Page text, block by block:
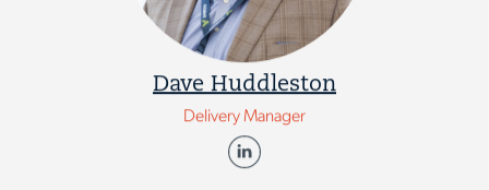
Dave Huddleston
Delivery Manager